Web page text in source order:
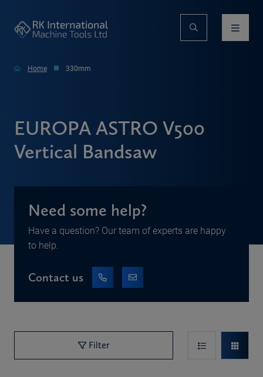
Home 330mm
EUROPA ASTRO V500
Vertical Bandsaw
Need some help?
Have a question? Our team of experts are happy
to help.
Contact us
Filter